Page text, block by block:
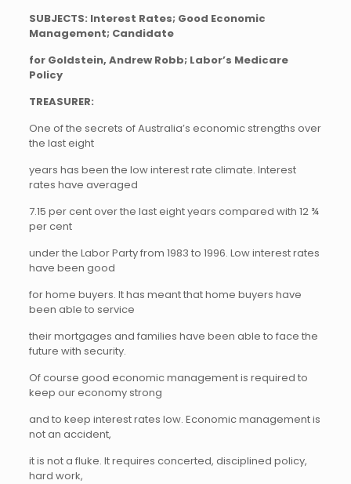
SUBJECTS: Interest Rates; Good Economic
Management; Candidate
for Goldstein, Andrew Robb; Labor’s Medicare
Policy
TREASURER:
One of the secrets of Australia’s economic strengths over
the last eight
years has been the low interest rate climate. Interest
rates have averaged
7.15 per cent over the last eight years compared with 12 ¾
per cent
under the Labor Party from 1983 to 1996. Low interest rates
have been good
for home buyers. It has meant that home buyers have
been able to service
their mortgages and families have been able to face the
future with security.
Of course good economic management is required to
keep our economy strong
and to keep interest rates low. Economic management is
not an accident,
it is not a fluke. It requires concerted, disciplined policy,
hard work,